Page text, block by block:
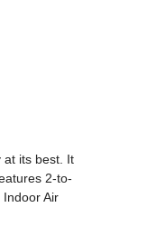
at its best. It
2-to-
Air